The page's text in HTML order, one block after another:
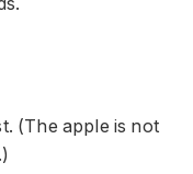
(The apple is not